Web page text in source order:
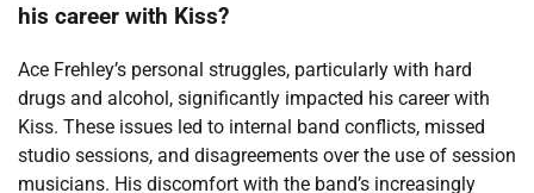
his career with Kiss?
Ace Frehley’s personal struggles, particularly with hard
drugs and alcohol, significantly impacted his career with
Kiss. These issues led to internal band conflicts, missed
studio sessions, and disagreements over the use of session
musicians. His discomfort with the band’s increasingly